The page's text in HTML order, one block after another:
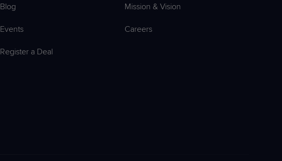
Blog
Events
Register a Deal
Mission & Vision
Careers